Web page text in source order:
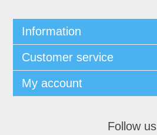
Information
Customer service
My account
Follow us